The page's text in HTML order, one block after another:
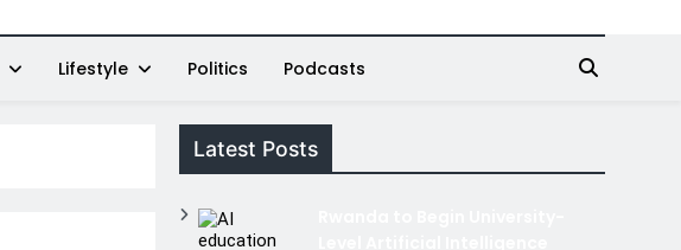
Lifestyle Politics Podcasts
Latest Posts